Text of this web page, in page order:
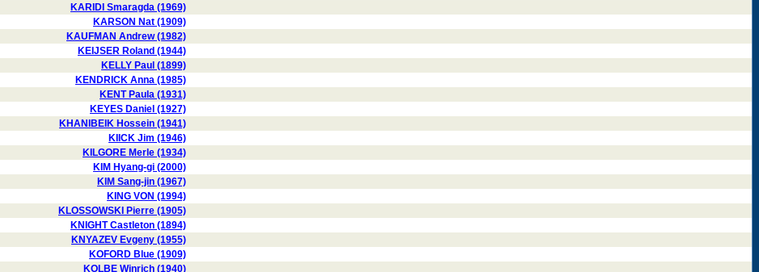
KARIDI Smaragda (1969)
KARSON Nat (1909)
KAUFMAN Andrew (1982)
KEIJSER Roland (1944)
KELLY Paul (1899)
KENDRICK Anna (1985)
KENT Paula (1931)
KEYES Daniel (1927)
KHANIBEIK Hossein (1941)
KIICK Jim (1946)
KILGORE Merle (1934)
KIM Hyang-gi (2000)
KIM Sang-jin (1967)
KING VON (1994)
KLOSSOWSKI Pierre (1905)
KNIGHT Castleton (1894)
KNYAZEV Evgeny (1955)
KOFORD Blue (1909)
KOLBE Winrich (1940)